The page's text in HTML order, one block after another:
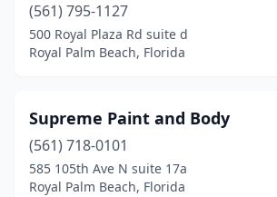
(561) 795-1127
500 Royal Plaza Rd suite d
Royal Palm Beach, Florida
Supreme Paint and Body
(561) 718-0101
585 105th Ave N suite 17a
Royal Palm Beach, Florida